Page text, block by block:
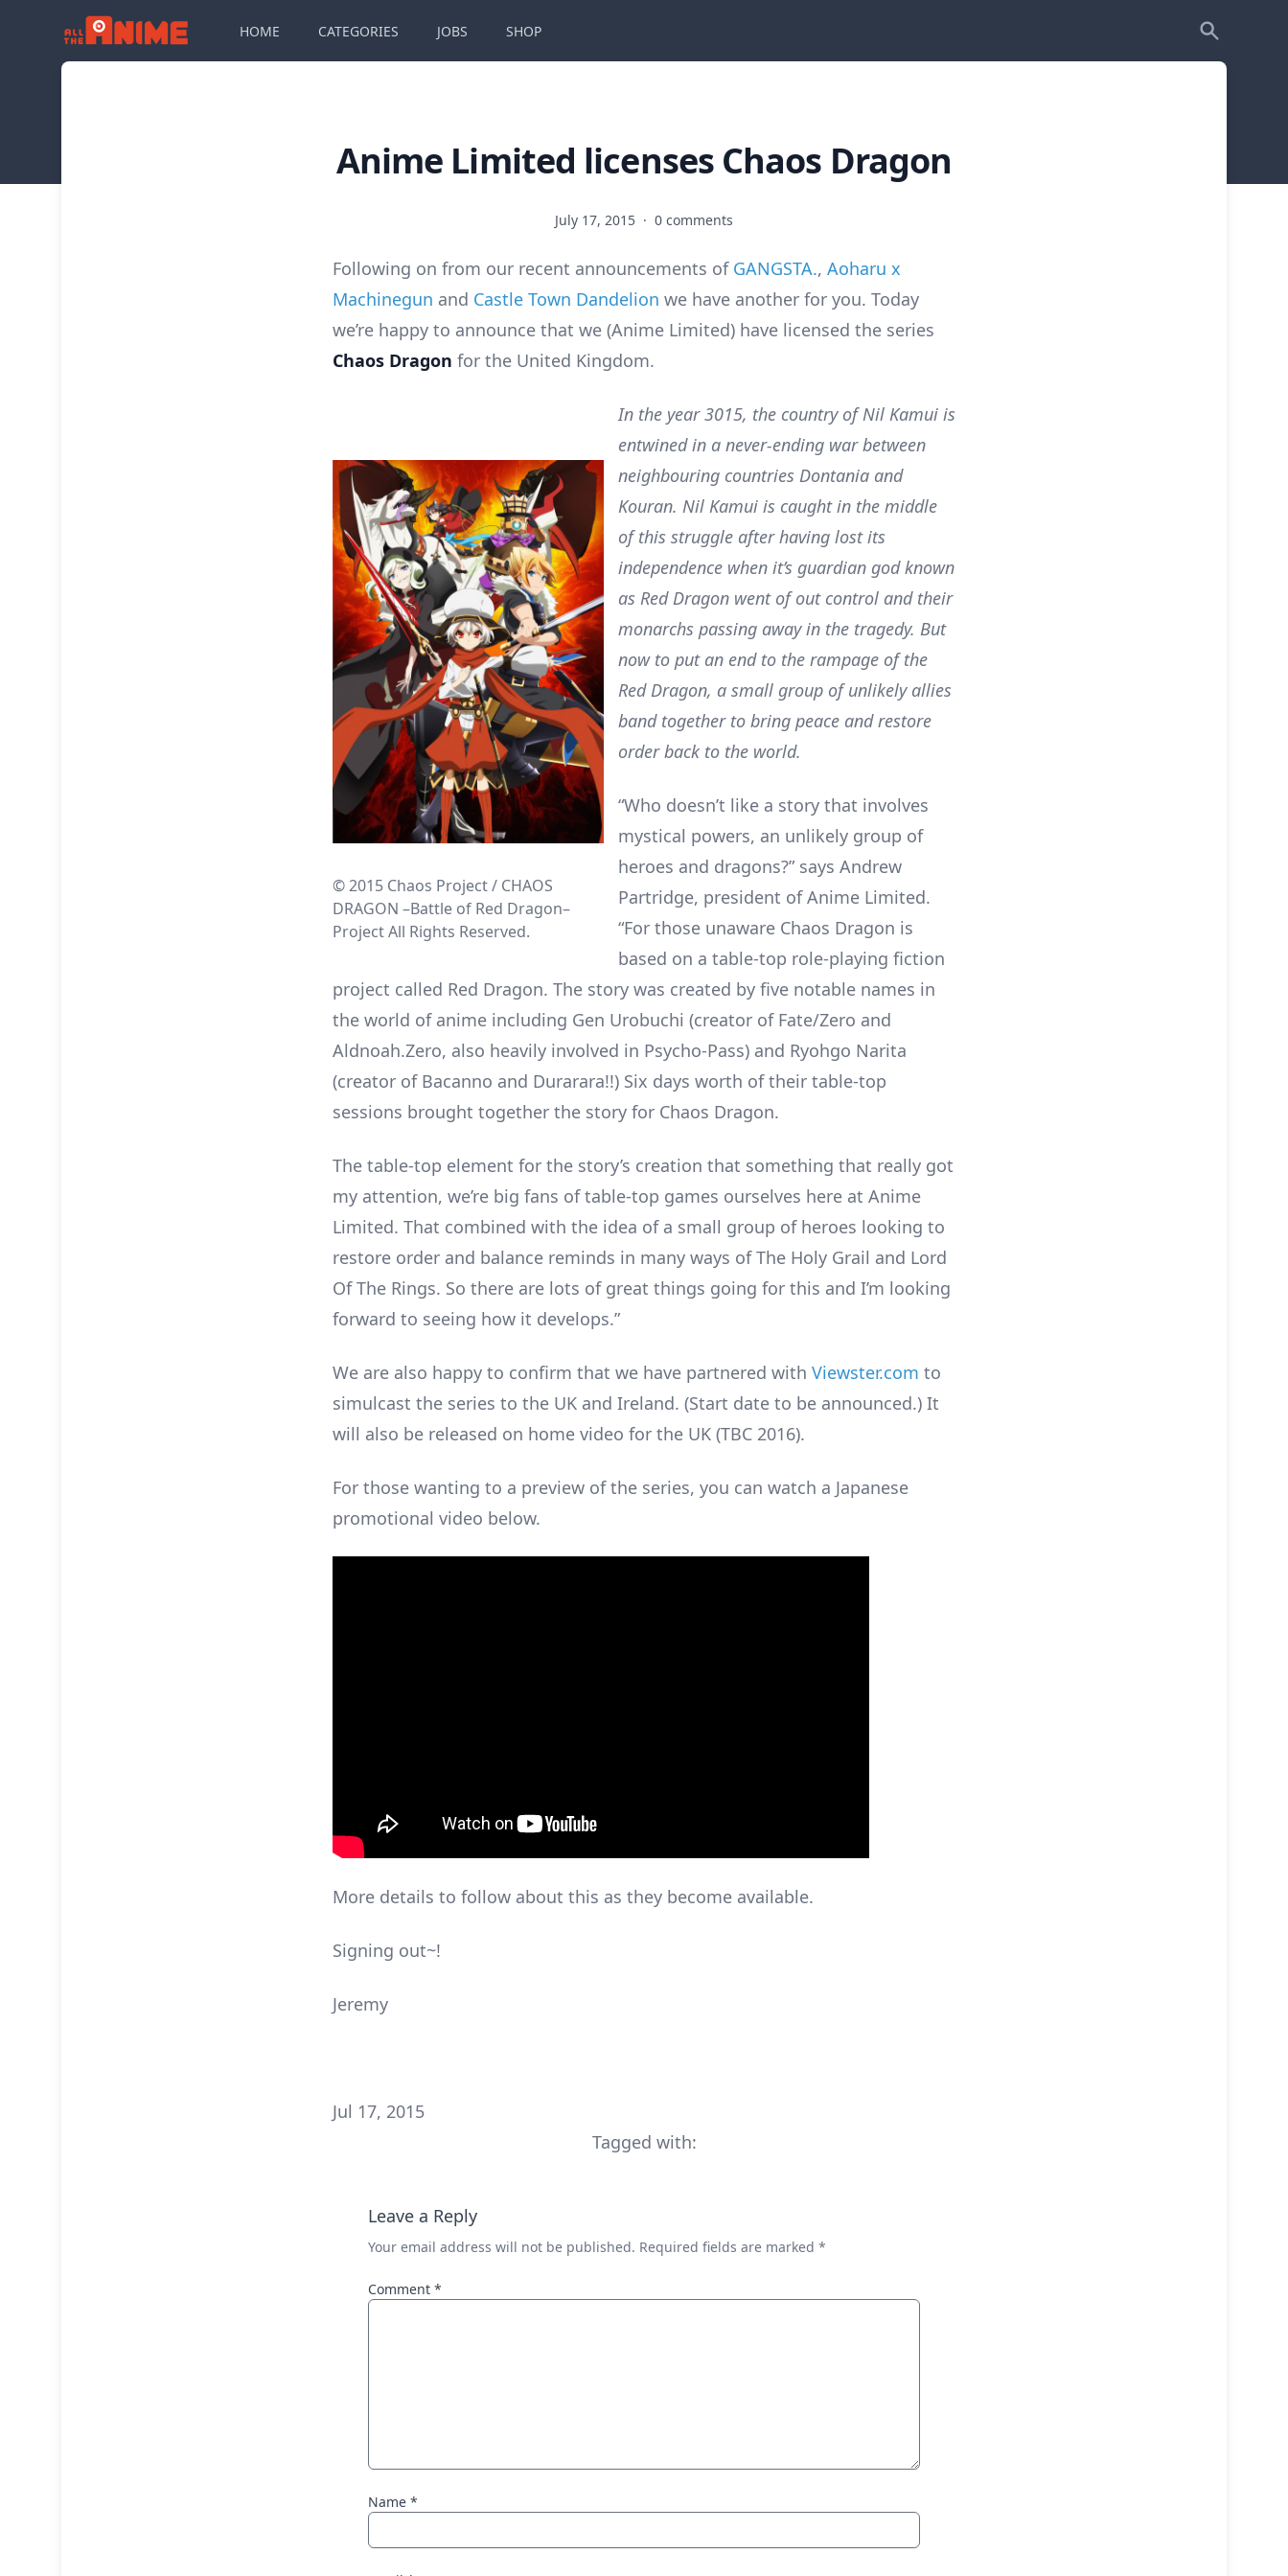
HOME CATEGORIES JOBS SHOP
Anime Limited licenses Chaos Dragon
July 17, 2015 · 0 comments
Following on from our recent announcements of GANGSTA., Aoharu x
Machinegun and Castle Town Dandelion we have another for you. Today
we’re happy to announce that we (Anime Limited) have licensed the series
Chaos Dragon for the United Kingdom.
© 2015 Chaos Project / CHAOS
DRAGON –Battle of Red Dragon–
Project All Rights Reserved.
In the year 3015, the country of Nil Kamui is
entwined in a never-ending war between
neighbouring countries Dontania and
Kouran. Nil Kamui is caught in the middle
of this struggle after having lost its
independence when it’s guardian god known
as Red Dragon went of out control and their
monarchs passing away in the tragedy. But
now to put an end to the rampage of the
Red Dragon, a small group of unlikely allies
band together to bring peace and restore
order back to the world.
“Who doesn’t like a story that involves
mystical powers, an unlikely group of
heroes and dragons?” says Andrew
Partridge, president of Anime Limited.
“For those unaware Chaos Dragon is
based on a table-top role-playing fiction
project called Red Dragon. The story was created by five notable names in
the world of anime including Gen Urobuchi (creator of Fate/Zero and
Aldnoah.Zero, also heavily involved in Psycho-Pass) and Ryohgo Narita
(creator of Bacanno and Durarara!!) Six days worth of their table-top
sessions brought together the story for Chaos Dragon.
The table-top element for the story’s creation that something that really got
my attention, we’re big fans of table-top games ourselves here at Anime
Limited. That combined with the idea of a small group of heroes looking to
restore order and balance reminds in many ways of The Holy Grail and Lord
Of The Rings. So there are lots of great things going for this and I’m looking
forward to seeing how it develops.”
We are also happy to confirm that we have partnered with Viewster.com to
simulcast the series to the UK and Ireland. (Start date to be announced.) It
will also be released on home video for the UK (TBC 2016).
For those wanting to a preview of the series, you can watch a Japanese
promotional video below.
More details to follow about this as they become available.
Signing out~!
Jeremy
Jul 17, 2015
Tagged with:
Leave a Reply
Your email address will not be published. Required fields are marked *
Comment *
Name *